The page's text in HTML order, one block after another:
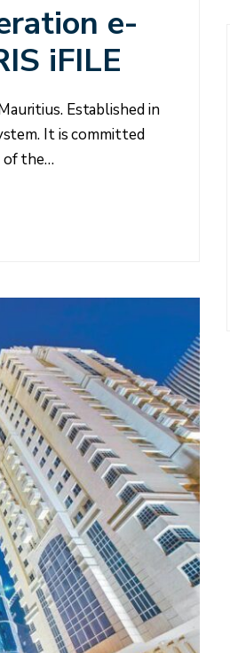
e-
iFILE
Established in
It is committed
of the…